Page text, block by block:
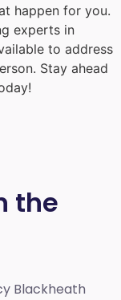
happen for you.
experts in
to address
Stay ahead
the
Blackheath